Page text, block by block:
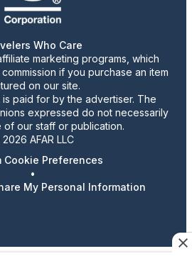
Who Care
marketing programs, which
if you purchase an item
on our site.
paid for by the advertiser. The
expressed do not necessarily
our staff or publication.
AFAR LLC
Cookie Preferences
•
My Personal Information